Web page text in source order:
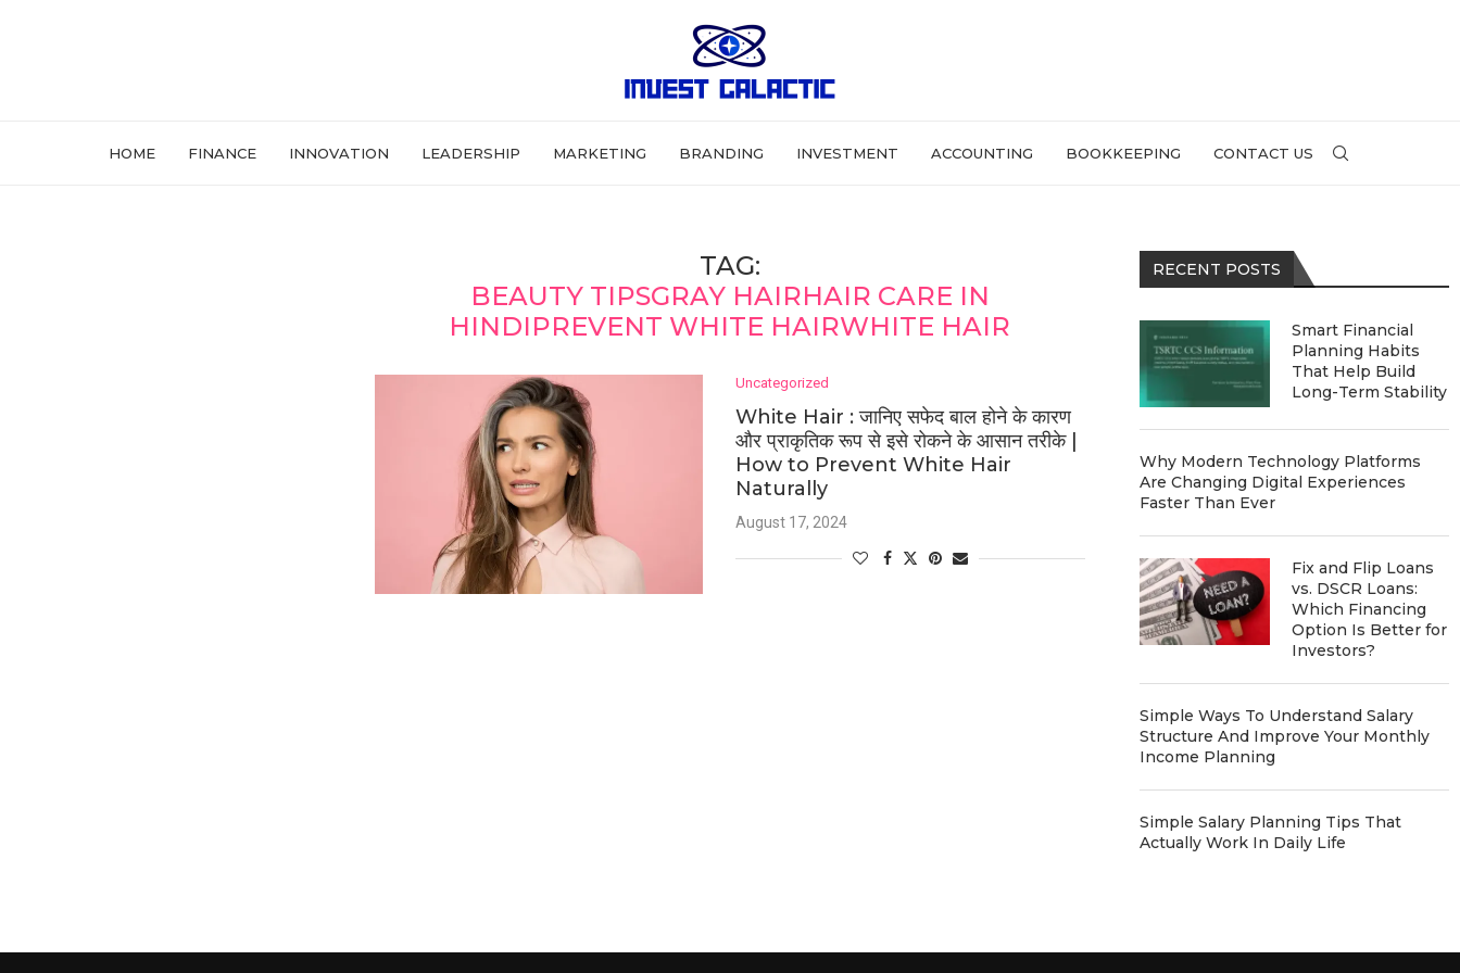
HOME FINANCE INNOVATION LEADERSHIP MARKETING BRANDING INVESTMENT ACCOUNTING BOOKKEEPING CONTACT US
TAG:
BEAUTY TIPSGRAY HAIRHAIR CARE IN
HINDIPREVENT WHITE HAIRWHITE HAIR
Uncategorized
White Hair : जानिए सफेद बाल होने के कारण
और प्राकृतिक रूप से इसे रोकने के आसान तरीके |
How to Prevent White Hair
Naturally
August 17, 2024
RECENT POSTS
Smart Financial
Planning Habits
That Help Build
Long-Term Stability
Why Modern Technology Platforms
Are Changing Digital Experiences
Faster Than Ever
Fix and Flip Loans
vs. DSCR Loans:
Which Financing
Option Is Better for
Investors?
Simple Ways To Understand Salary
Structure And Improve Your Monthly
Income Planning
Simple Salary Planning Tips That
Actually Work In Daily Life